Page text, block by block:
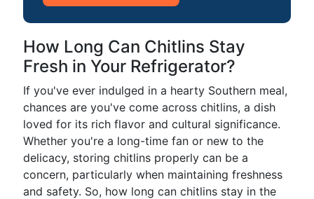
How Long Can Chitlins Stay
Fresh in Your Refrigerator?
If you've ever indulged in a hearty Southern meal,
chances are you've come across chitlins, a dish
loved for its rich flavor and cultural significance.
Whether you're a long-time fan or new to the
delicacy, storing chitlins properly can be a
concern, particularly when maintaining freshness
and safety. So, how long can chitlins stay in the